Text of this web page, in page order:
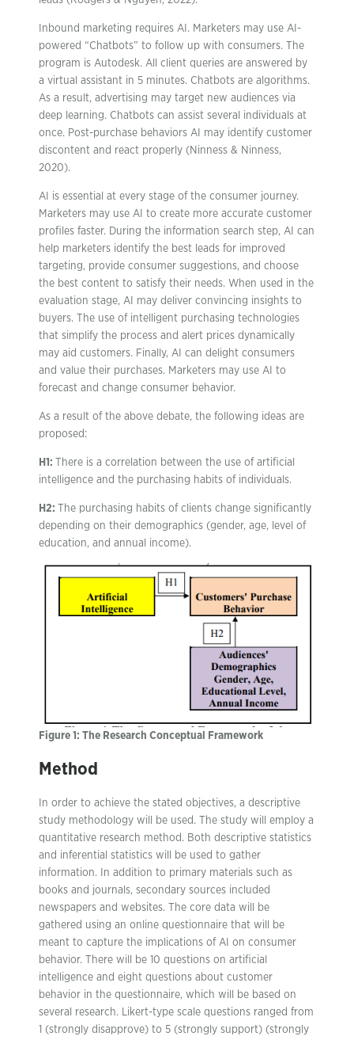
Inbound marketing requires AI. Marketers may use AI-
powered “Chatbots” to follow up with consumers. The
program is Autodesk. All client queries are answered by
a virtual assistant in 5 minutes. Chatbots are algorithms.
As a result, advertising may target new audiences via
deep learning. Chatbots can assist several individuals at
once. Post-purchase behaviors AI may identify customer
discontent and react properly (Ninness & Ninness,
2020).
AI is essential at every stage of the consumer journey.
Marketers may use AI to create more accurate customer
profiles faster. During the information search step, AI can
help marketers identify the best leads for improved
targeting, provide consumer suggestions, and choose
the best content to satisfy their needs. When used in the
evaluation stage, AI may deliver convincing insights to
buyers. The use of intelligent purchasing technologies
that simplify the process and alert prices dynamically
may aid customers. Finally, AI can delight consumers
and value their purchases. Marketers may use AI to
forecast and change consumer behavior.
As a result of the above debate, the following ideas are
proposed:
H1:
There is a correlation between the use of artificial
intelligence and the purchasing habits of individuals.
H2:
The purchasing habits of clients change significantly
depending on their demographics (gender, age, level of
education, and annual income).
Figure 1: The Research Conceptual Framework
Method
In order to achieve the stated objectives, a descriptive
study methodology will be used. The study will employ a
quantitative research method. Both descriptive statistics
and inferential statistics will be used to gather
information. In addition to primary materials such as
books and journals, secondary sources included
newspapers and websites. The core data will be
gathered using an online questionnaire that will be
meant to capture the implications of AI on consumer
behavior. There will be 10 questions on artificial
intelligence and eight questions about customer
behavior in the questionnaire, which will be based on
several research. Likert-type scale questions ranged from
1 (strongly disapprove) to 5 (strongly support) (strongly